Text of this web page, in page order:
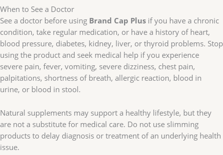
When to See a Doctor
See a doctor before using Brand Cap Plus if you have a chronic
condition, take regular medication, or have a history of heart,
blood pressure, diabetes, kidney, liver, or thyroid problems. Stop
using the product and seek medical help if you experience
severe pain, fever, vomiting, severe dizziness, chest pain,
palpitations, shortness of breath, allergic reaction, blood in
urine, or blood in stool.
Natural supplements may support a healthy lifestyle, but they
are not a substitute for medical care. Do not use slimming
products to delay diagnosis or treatment of an underlying health
issue.